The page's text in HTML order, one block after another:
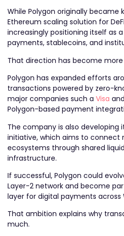
While Polygon originally became
Ethereum scaling solution for
increasingly positioning itself as
payments, stablecoins, and
That direction has become
Polygon has expanded efforts
transactions powered by zero-
major companies such a Visa and
Polygon-based payment
The company is also developing
initiative, which aims to connect
ecosystems through shared
infrastructure.
If successful, Polygon could
Layer-2 network and become
layer for digital payments across
That ambition explains why
much.